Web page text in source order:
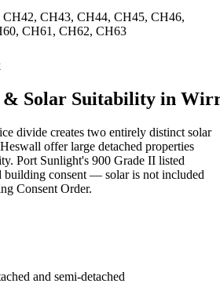
CH42, CH43, CH44, CH45, CH46,
CH61, CH62, CH63
& Solar Suitability in
divide creates two entirely distinct solar
offer large detached properties
Port Sunlight's 900 Grade II listed
building consent — solar is not included
Consent Order.
and semi-detached